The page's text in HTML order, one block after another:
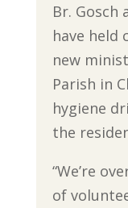
Br. Gosch
have held
new
Parish in
hygiene
the
“We’re
of